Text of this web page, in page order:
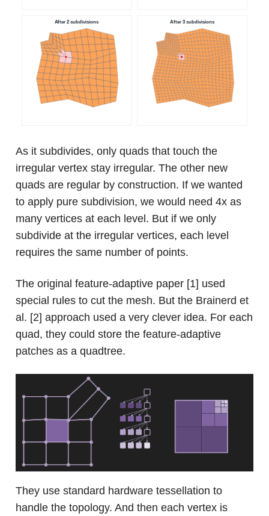
As it subdivides, only quads that touch the
irregular vertex stay irregular. The other new
quads are regular by construction. If we wanted
to apply pure subdivision, we would need 4x as
many vertices at each level. But if we only
subdivide at the irregular vertices, each level
requires the same number of points.
The original feature-adaptive paper [1] used
special rules to cut the mesh. But the Brainerd et
al. [2] approach used a very clever idea. For each
quad, they could store the feature-adaptive
patches as a quadtree.
They use standard hardware tessellation to
handle the topology. And then each vertex is